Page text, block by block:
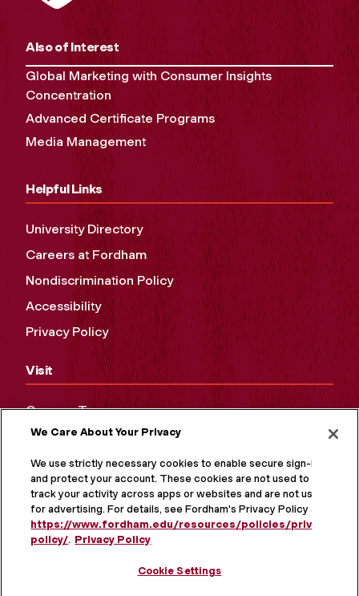
Also of Interest
Global Marketing with Consumer Insights
Concentration
Advanced Certificate Programs
Media Management
Helpful Links
University Directory
Careers at Fordham
Nondiscrimination Policy
Accessibility
Privacy Policy
Visit
Campus Tours
Maps and Directions
Virtual Tour
We Care About Your Privacy
We use strictly necessary cookies to enable secure sign-in
and protect your account. These cookies are not used to
track your activity across apps or websites and are not used
for advertising. For details, see Fordham's Privacy Policy at
https://www.fordham.edu/resources/policies/privacy-
policy/. Privacy Policy
Cookie Settings